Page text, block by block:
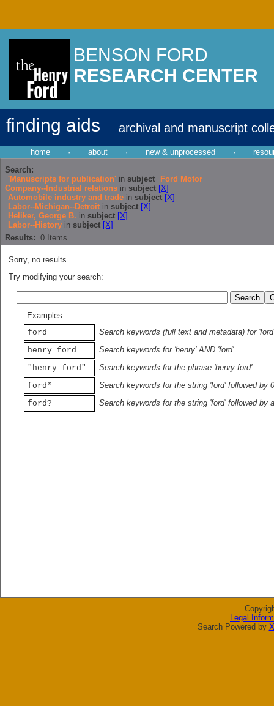
BENSON FORD
RESEARCH CENTER
finding aids archival and manuscript
home · about · new & unprocessed ·
Search:
'Manuscripts for publication' in subject
Ford Motor
Company--Industrial relations in subject [X]
Automobile industry and trade in subject [X]
Labor--Michigan--Detroit in subject [X]
Heliker, George B. in subject [X]
Labor--History in subject [X]
Results: 0 Items
Sorry, no results...
Try modifying your search:
Examples:
ford
Search keywords (full text and metadata) for 'ford'
henry ford
Search keywords for 'henry' AND 'ford'
"henry ford"
Search keywords for the phrase 'henry ford'
ford*
Search keywords for the string 'ford' followed by
ford?
Search keywords for the string 'ford' followed by
Legal
Search Powered by